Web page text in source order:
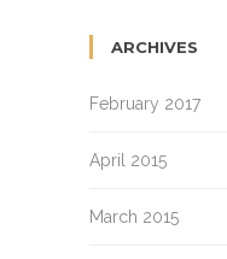
ARCHIVES
February 2017
April 2015
March 2015